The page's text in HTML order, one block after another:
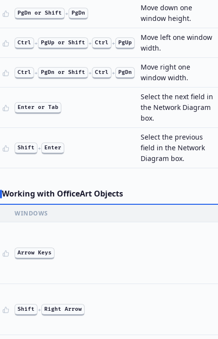
PgDn or Shift + PgDn
Move down one
window height.
Ctrl + PgUp or Shift + Ctrl + PgUp
Move left one window
width.
Ctrl + PgDn or Shift + Ctrl + PgDn
Move right one
window width.
Enter or Tab
Select the next field in
the Network Diagram
box.
Shift + Enter
Select the previous
field in the Network
Diagram box.
Working with OfficeArt Objects
WINDOWS
Arrow Keys
Shift + Right Arrow